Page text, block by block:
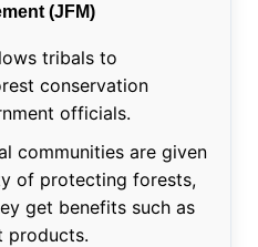
(JFM)
tribals to
conservation
officials.
communities are given
of protecting forests,
get benefits such as
products.